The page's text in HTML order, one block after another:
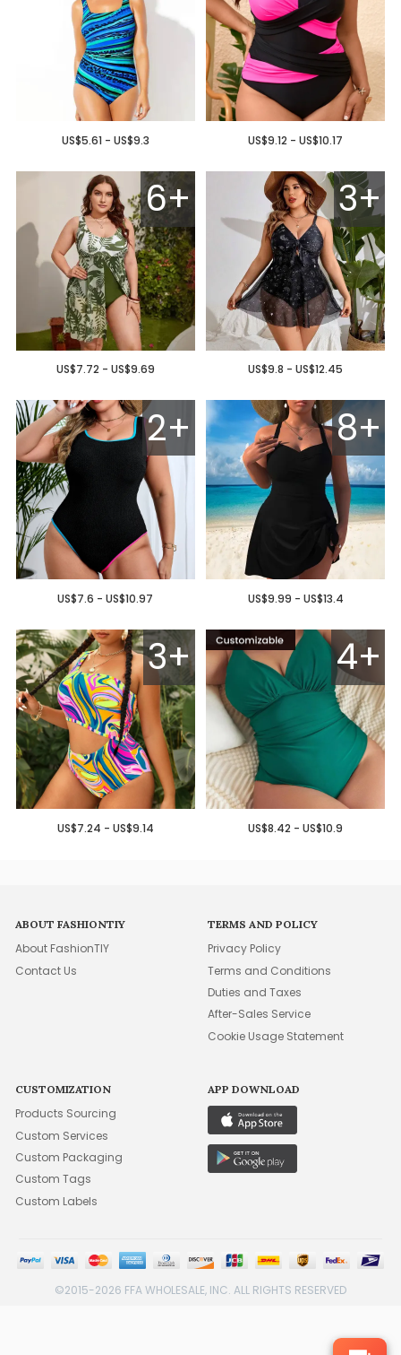
US$5.61 - US$9.3 US$9.12 - US$10.17
6+
US$7.72 - US$9.69
3+
US$9.8 - US$12.45
2+
US$7.6 - US$10.97
8+
US$9.99 - US$13.4
3+
US$7.24 - US$9.14
4+
US$8.42 - US$10.9
ABOUT FASHIONTIY
About FashionTIY
Contact Us
TERMS AND POLICY
Privacy Policy
Terms and Conditions
Duties and Taxes
After-Sales Service
Cookie Usage Statement
CUSTOMIZATION
Products Sourcing
Custom Services
Custom Packaging
Custom Tags
Custom Labels
APP DOWNLOAD
©2015-2026 FFA WHOLESALE, INC. ALL RIGHTS RESERVED